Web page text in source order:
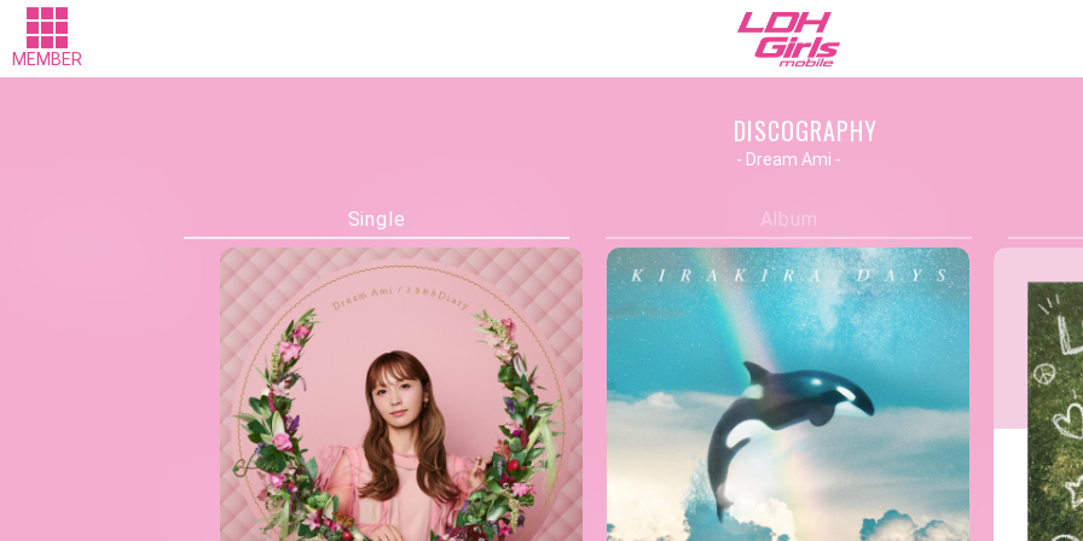
MEMBER
DISCOGRAPHY
- Dream Ami -
Single Album